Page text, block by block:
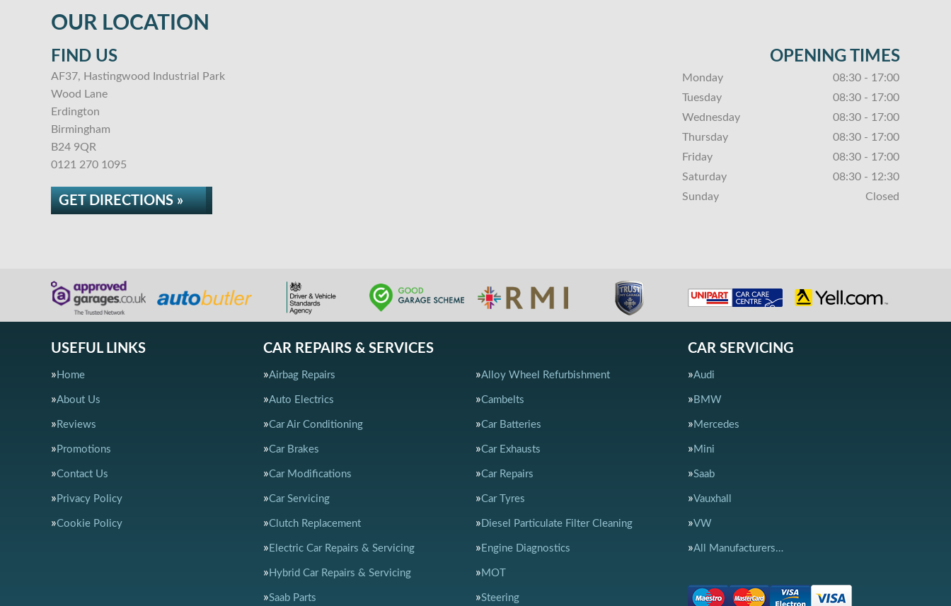
OUR LOCATION
FIND US
AF37, Hastingwood Industrial Park
Wood Lane
Erdington
Birmingham
B24 9QR
0121 270 1095
GET DIRECTIONS »
OPENING TIMES
Monday
08:30 - 17:00
Tuesday
08:30 - 17:00
Wednesday
08:30 - 17:00
Thursday
08:30 - 17:00
Friday
08:30 - 17:00
Saturday
08:30 - 12:30
Sunday
Closed
USEFUL LINKS
Home
About Us
Reviews
Promotions
Contact Us
Privacy Policy
Cookie Policy
CAR REPAIRS & SERVICES
Airbag Repairs Alloy Wheel Refurbishment
Auto Electrics Cambelts
Car Air Conditioning Car Batteries
Car Brakes Car Exhausts
Car Modifications Car Repairs
Car Servicing Car Tyres
Clutch Replacement Diesel Particulate Filter Cleaning
Electric Car Repairs & Servicing Engine Diagnostics
Hybrid Car Repairs & Servicing MOT
Saab Parts Steering
CAR SERVICING
Audi
BMW
Mercedes
Mini
Saab
Vauxhall
VW
All Manufacturers…